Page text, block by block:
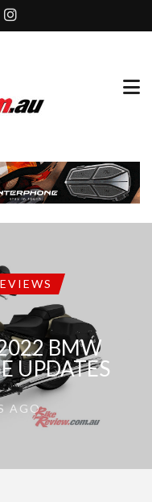
BMW
UPDATES
AGO